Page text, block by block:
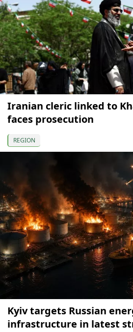
Iranian cleric linked to
faces prosecution
REGION
Kyiv targets Russian
infrastructure in latest